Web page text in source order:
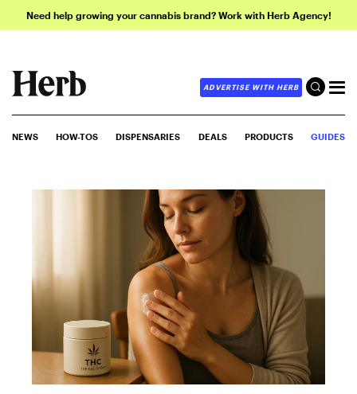
Need help growing your cannabis brand? Work with Herb Agency!
ADVERTISE WITH HERB
NEWS HOW-TOS DISPENSARIES DEALS PRODUCTS GUIDES